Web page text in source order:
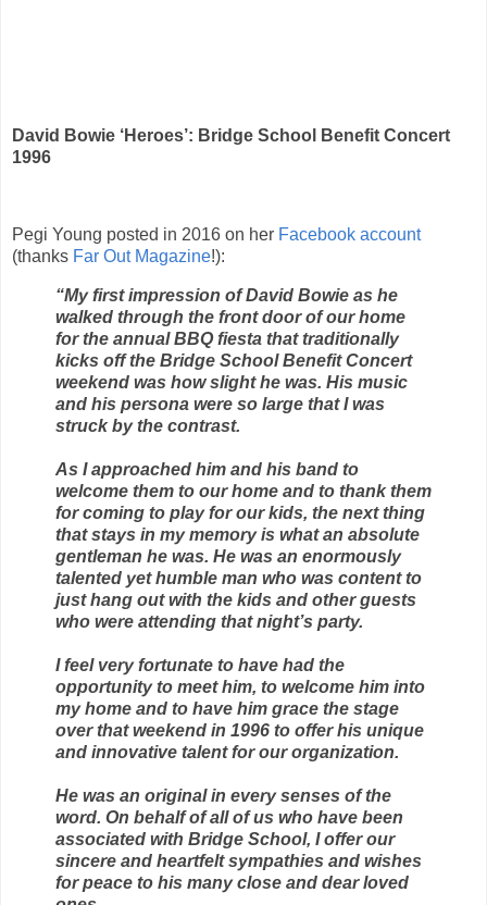
David Bowie ‘Heroes’: Bridge School Benefit Concert
1996
Pegi Young posted in 2016 on her Facebook account
(thanks Far Out Magazine!):
“My first impression of David Bowie as he
walked through the front door of our home
for the annual BBQ fiesta that traditionally
kicks off the Bridge School Benefit Concert
weekend was how slight he was. His music
and his persona were so large that I was
struck by the contrast.
As I approached him and his band to
welcome them to our home and to thank them
for coming to play for our kids, the next thing
that stays in my memory is what an absolute
gentleman he was. He was an enormously
talented yet humble man who was content to
just hang out with the kids and other guests
who were attending that night’s party.
I feel very fortunate to have had the
opportunity to meet him, to welcome him into
my home and to have him grace the stage
over that weekend in 1996 to offer his unique
and innovative talent for our organization.
He was an original in every senses of the
word. On behalf of all of us who have been
associated with Bridge School, I offer our
sincere and heartfelt sympathies and wishes
for peace to his many close and dear loved